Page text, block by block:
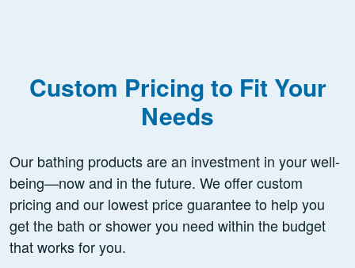
Custom Pricing to Fit Your
Needs
Our bathing products are an investment in your well-
being—now and in the future. We offer custom
pricing and our lowest price guarantee to help you
get the bath or shower you need within the budget
that works for you.